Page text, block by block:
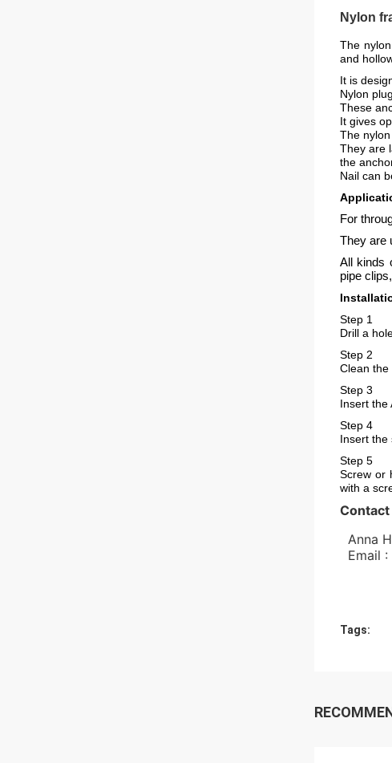
Nylon
The
and
It is
Nylon
These
It gives
The
They are
the
Nail can
For
They are
All kinds
pipe
Step 1
Drill a
Step 2
Clean the
Step 3
Insert the
Step 4
Insert the
Step 5
Screw or
with a
Contact
Anna
Email
Tags: